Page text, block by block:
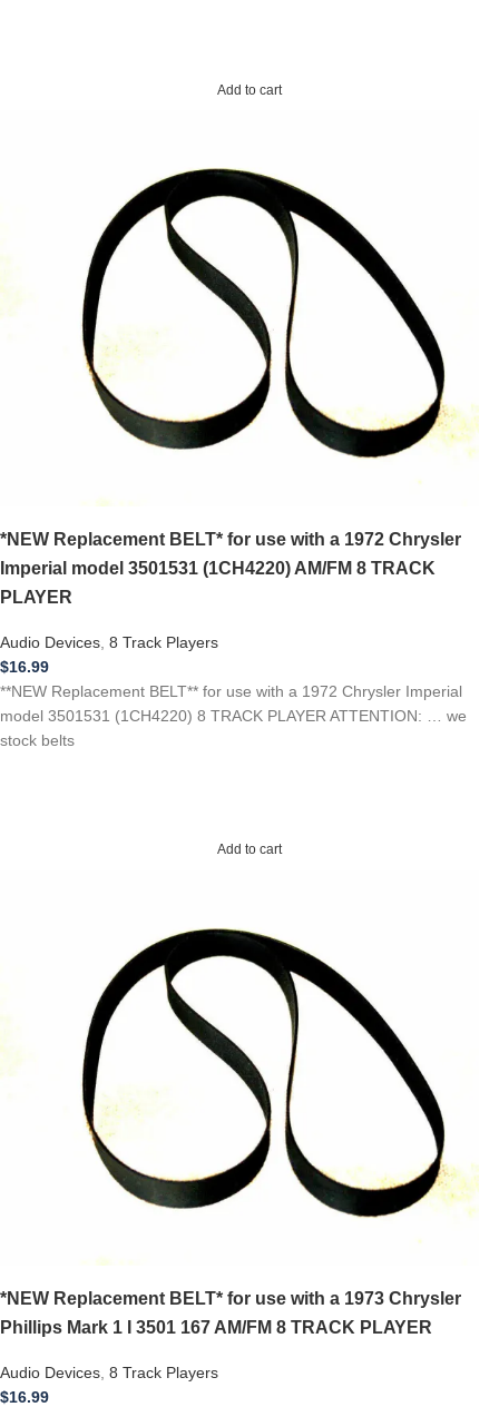
Add to cart
*NEW Replacement BELT* for use with a 1972 Chrysler
Imperial model 3501531 (1CH4220) AM/FM 8 TRACK
PLAYER
Audio Devices 8 Track Players
$16.99
**NEW Replacement BELT** for use with a 1972 Chrysler Imperial
model 3501531 (1CH4220) 8 TRACK PLAYER ATTENTION: … we
stock belts
Add to cart
*NEW Replacement BELT* for use with a 1973 Chrysler
Phillips Mark 1 I 3501 167 AM/FM 8 TRACK PLAYER
Audio Devices 8 Track Players
$16.99